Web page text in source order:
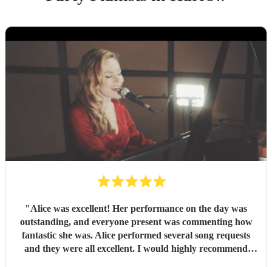
"Alice was excellent! Her performance on the day was
outstanding, and everyone present was commenting how
fantastic she was. Alice performed several song requests
and they were all excellent. I would highly recommend